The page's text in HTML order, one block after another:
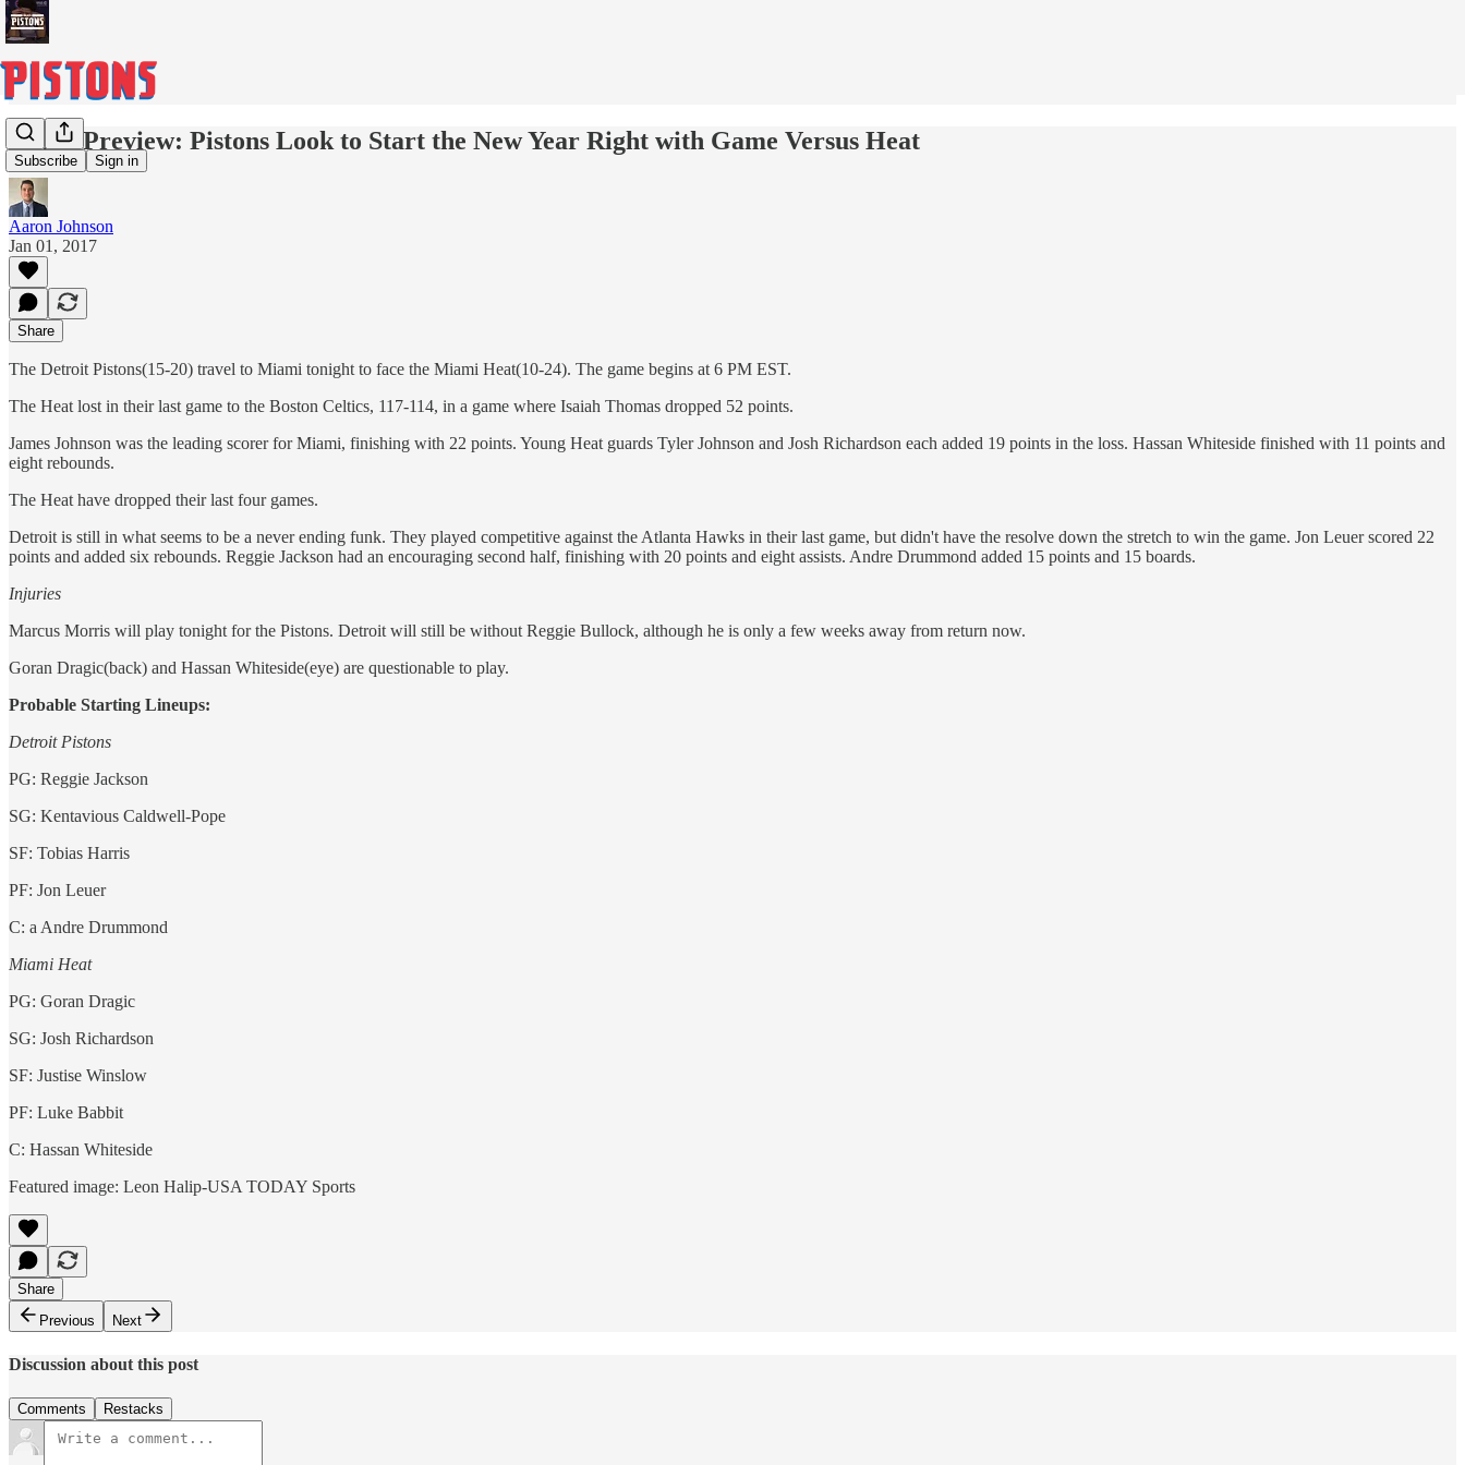
Subscribe Sign in
Game Preview: Pistons Look to Start the New Year Right with Game Versus Heat
Aaron Johnson
Jan 01, 2017
Share
The Detroit Pistons(15-20) travel to Miami tonight to face the Miami Heat(10-24). The game begins at 6 PM EST.
The Heat lost in their last game to the Boston Celtics, 117-114, in a game where Isaiah Thomas dropped 52 points.
James Johnson was the leading scorer for Miami, finishing with 22 points. Young Heat guards Tyler Johnson and Josh Richardson each added 19 points in the loss. Hassan Whiteside finished with 11 points and
eight rebounds.
The Heat have dropped their last four games.
Detroit is still in what seems to be a never ending funk. They played competitive against the Atlanta Hawks in their last game, but didn't have the resolve down the stretch to win the game. Jon Leuer scored 22
points and added six rebounds. Reggie Jackson had an encouraging second half, finishing with 20 points and eight assists. Andre Drummond added 15 points and 15 boards.
Injuries
Marcus Morris will play tonight for the Pistons. Detroit will still be without Reggie Bullock, although he is only a few weeks away from return now.
Goran Dragic(back) and Hassan Whiteside(eye) are questionable to play.
Probable Starting Lineups:
Detroit Pistons
PG: Reggie Jackson
SG: Kentavious Caldwell-Pope
SF: Tobias Harris
PF: Jon Leuer
C: a Andre Drummond
Miami Heat
PG: Goran Dragic
SG: Josh Richardson
SF: Justise Winslow
PF: Luke Babbit
C: Hassan Whiteside
Featured image: Leon Halip-USA TODAY Sports
Share
Previous
Next
Discussion about this post
Comments Restacks